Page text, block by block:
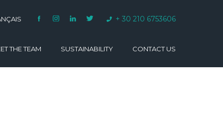
+ 30 210 6753606
THE TEAM SUSTAINABILITY CONTACT US